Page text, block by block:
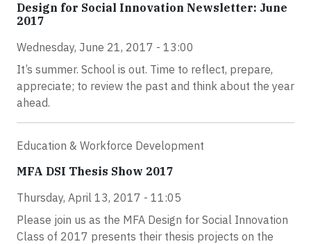
Design for Social Innovation Newsletter: June
2017
Wednesday, June 21, 2017 - 13:00
It’s summer. School is out. Time to reflect, prepare,
appreciate; to review the past and think about the year
ahead.
Education & Workforce Development
MFA DSI Thesis Show 2017
Thursday, April 13, 2017 - 11:05
Please join us as the MFA Design for Social Innovation
Class of 2017 presents their thesis projects on the